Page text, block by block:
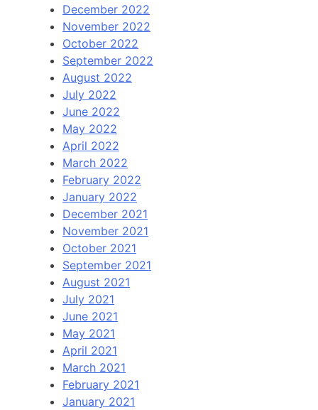
December 2022
November 2022
October 2022
September 2022
August 2022
July 2022
June 2022
May 2022
April 2022
March 2022
February 2022
January 2022
December 2021
November 2021
October 2021
September 2021
August 2021
July 2021
June 2021
May 2021
April 2021
March 2021
February 2021
January 2021